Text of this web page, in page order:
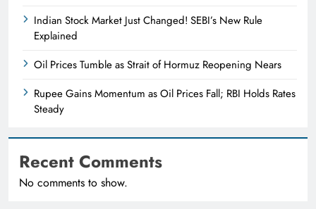
Indian Stock Market Just Changed! SEBI’s New Rule
Explained
Oil Prices Tumble as Strait of Hormuz Reopening Nears
Rupee Gains Momentum as Oil Prices Fall; RBI Holds Rates
Steady
Recent Comments
No comments to show.